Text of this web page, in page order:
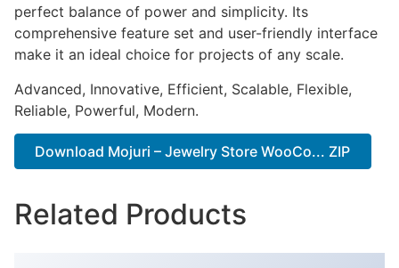
perfect balance of power and simplicity. Its
comprehensive feature set and user-friendly interface
make it an ideal choice for projects of any scale.
Advanced, Innovative, Efficient, Scalable, Flexible,
Reliable, Powerful, Modern.
Download Mojuri – Jewelry Store WooCo... ZIP
Related Products